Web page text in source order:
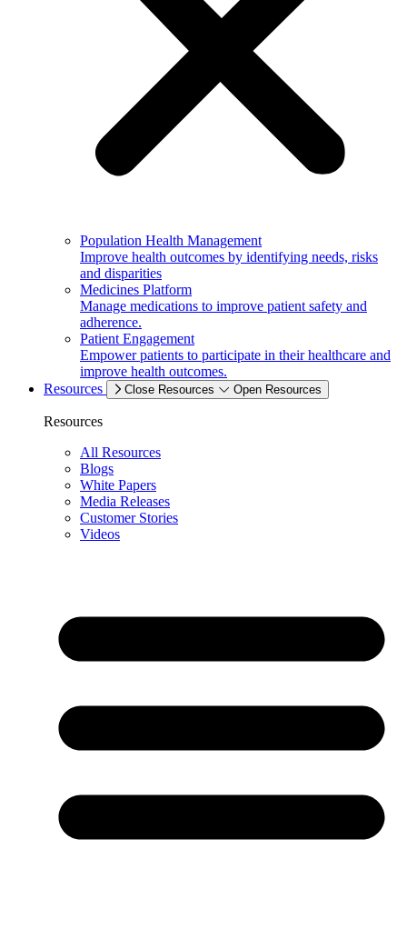
Population Health Management
Improve health outcomes by identifying needs, risks
and disparities
Medicines Platform
Manage medications to improve patient safety and
adherence.
Patient Engagement
Empower patients to participate in their healthcare and
improve health outcomes.
Resources
Close Resources Open Resources
Resources
All Resources
Blogs
White Papers
Media Releases
Customer Stories
Videos